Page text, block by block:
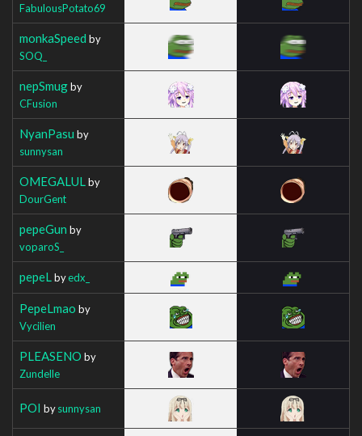
FabulousPotato69
monkaSpeed by
SOQ_
nepSmugby
CFusion
NyanPasu by
sunnysan
OMEGALUL by
DourGent
pepeGun by
voparoS_
pepeL byedx_
PepeLmao by
Vycilien
PLEASENO by
Zundelle
POI bysunnysan